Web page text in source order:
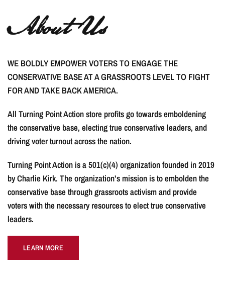
About Us
WE BOLDLY EMPOWER VOTERS TO ENGAGE THE
CONSERVATIVE BASE AT A GRASSROOTS LEVEL TO FIGHT
FOR AND TAKE BACK AMERICA.
All Turning Point Action store profits go towards emboldening
the conservative base, electing true conservative leaders, and
driving voter turnout across the nation.
Turning Point Action is a 501(c)(4) organization founded in 2019
by Charlie Kirk. The organization’s mission is to embolden the
conservative base through grassroots activism and provide
voters with the necessary resources to elect true conservative
leaders.
LEARN MORE